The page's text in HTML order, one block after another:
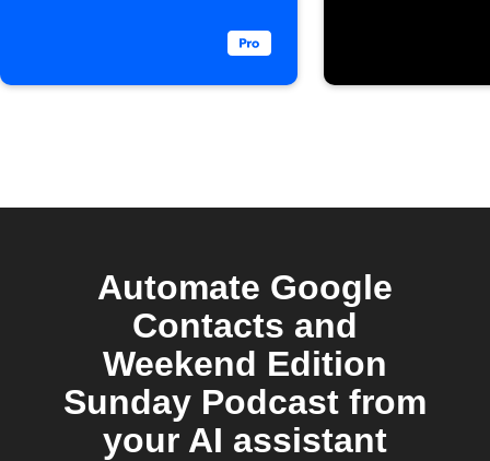
Automate Google
Contacts and
Weekend Edition
Sunday Podcast from
your AI assistant